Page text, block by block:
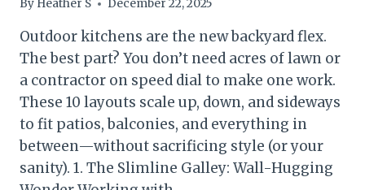
By Heather S December 22, 2025
Outdoor kitchens are the new backyard flex.
The best part? You don’t need acres of lawn or
a contractor on speed dial to make one work.
These 10 layouts scale up, down, and sideways
to fit patios, balconies, and everything in
between—without sacrificing style (or your
sanity). 1. The Slimline Galley: Wall-Hugging